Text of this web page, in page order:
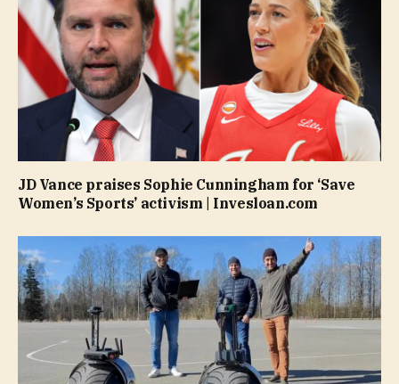
JD Vance praises Sophie Cunningham for ‘Save
Women’s Sports’ activism | Invesloan.com